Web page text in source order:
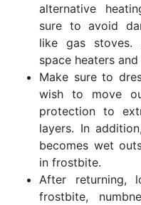
alternative
sure to avoid
like gas stoves.
space heaters
Make sure to
wish to move
protection to
layers. In
becomes wet
in frostbite.
After
frostbite,